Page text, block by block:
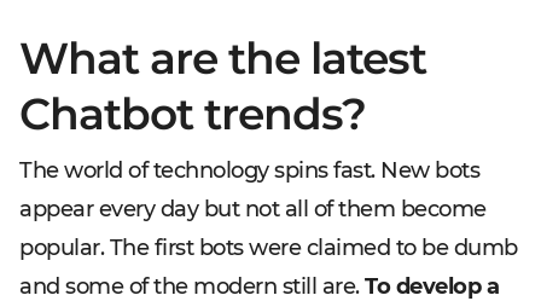
What are the latest
Chatbot trends?
The world of technology spins fast. New bots
appear every day but not all of them become
popular. The first bots were claimed to be dumb
and some of the modern still are.To develop a